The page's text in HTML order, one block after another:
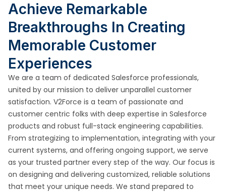
Achieve Remarkable
Breakthroughs In Creating
Memorable Customer
Experiences
We are a team of dedicated Salesforce professionals,
united by our mission to deliver unparallel customer
satisfaction. V2Force is a team of passionate and
customer centric folks with deep expertise in Salesforce
products and robust full-stack engineering capabilities.
From strategizing to implementation, integrating with your
current systems, and offering ongoing support, we serve
as your trusted partner every step of the way. Our focus is
on designing and delivering customized, reliable solutions
that meet your unique needs. We stand prepared to